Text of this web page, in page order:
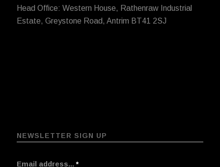
Head Office: Western House, Rathenraw Industrial
Estate, Greystone Road, Antrim BT41 2SJ
NEWSLETTER SIGN UP
Email address...*